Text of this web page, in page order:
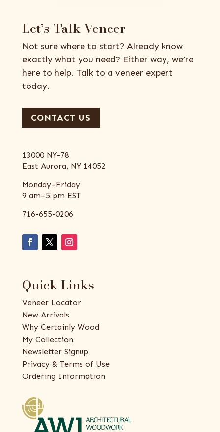
Let’s Talk Veneer
Not sure where to start? Already know
exactly what you need? Either way, we’re
here to help. Talk to a veneer expert
today.
CONTACT US
13000 NY-78
East Aurora, NY 14052
Monday–Friday
9 am–5 pm EST
716-655-0206
Quick Links
Veneer Locator
New Arrivals
Why Certainly Wood
My Collection
Newsletter Signup
Privacy & Terms of Use
Ordering Information